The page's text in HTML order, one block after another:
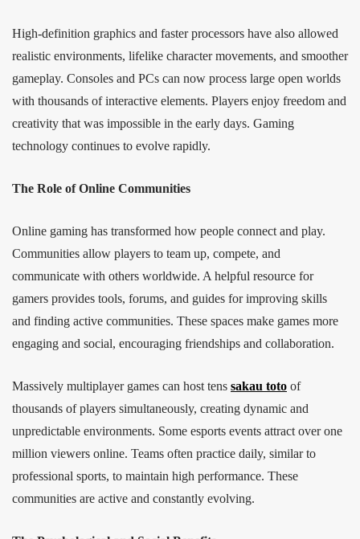
High-definition graphics and faster processors have also allowed
realistic environments, lifelike character movements, and smoother
gameplay. Consoles and PCs can now process large open worlds
with thousands of interactive elements. Players enjoy freedom and
creativity that was impossible in the early days. Gaming
technology continues to evolve rapidly.
The Role of Online Communities
Online gaming has transformed how people connect and play.
Communities allow players to team up, compete, and
communicate with others worldwide. A helpful resource for
gamers provides tools, forums, and guides for improving skills
and finding active communities. These spaces make games more
engaging and social, encouraging friendships and collaboration.
Massively multiplayer games can host tens sakau toto of
thousands of players simultaneously, creating dynamic and
unpredictable environments. Some esports events attract over one
million viewers online. Teams often practice daily, similar to
professional sports, to maintain high performance. These
communities are active and constantly evolving.